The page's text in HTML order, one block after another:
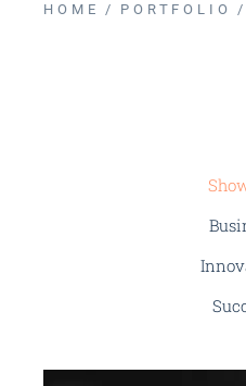
HOME PORTFOLIO